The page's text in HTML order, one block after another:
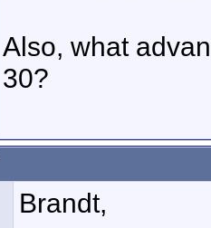
Also, what
30?
Brandt,